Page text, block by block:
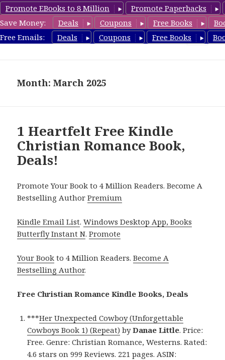
Promote EBooks to 8 Million
Promote Paperbacks
Save Money:
Deals Coupons Free Books
Free Emails:
Deals Coupons Free Books
FreeChristianRomance.com
Month: March 2025
1 Heartfelt Free Kindle
Christian Romance Book,
Deals!
Promote Your Book to 4 Million Readers. Become A
Bestselling AuthorPremium
Kindle Email List.Windows Desktop App, Books
Butterfly Instant N.Promote
Your Book to 4 Million Readers.Become A
Bestselling Author.
Free Christian Romance Kindle Books, Deals
***Her Unexpected Cowboy (Unforgettable
Cowboys Book 1) (Repeat) byDanae Little. Price:
Free. Genre: Christian Romance, Westerns. Rated:
4.6 stars on 999 Reviews. 221 pages. ASIN: